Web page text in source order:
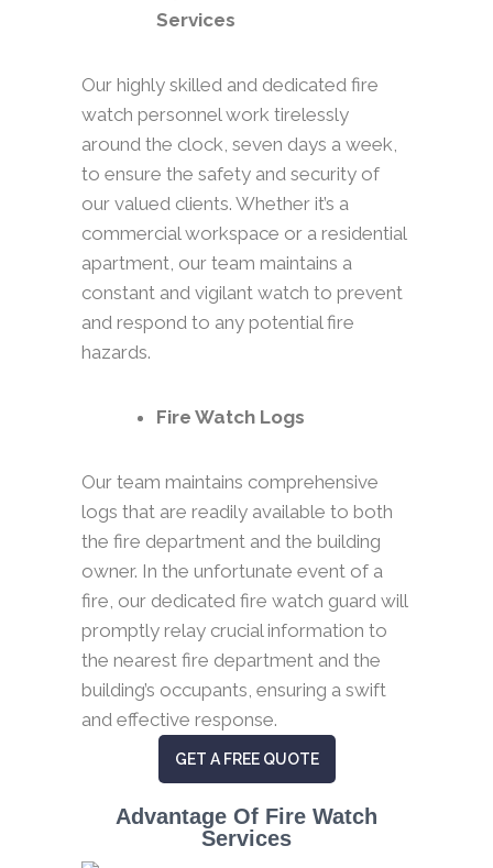
Services
Our highly skilled and dedicated fire
watch personnel work tirelessly
around the clock, seven days a week,
to ensure the safety and security of
our valued clients. Whether it’s a
commercial workspace or a residential
apartment, our team maintains a
constant and vigilant watch to prevent
and respond to any potential fire
hazards.
Fire Watch Logs
Our team maintains comprehensive
logs that are readily available to both
the fire department and the building
owner. In the unfortunate event of a
fire, our dedicated fire watch guard will
promptly relay crucial information to
the nearest fire department and the
building’s occupants, ensuring a swift
and effective response.
GET A FREE QUOTE
Advantage Of Fire Watch
Services